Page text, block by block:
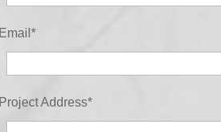
Email *
Project Address*